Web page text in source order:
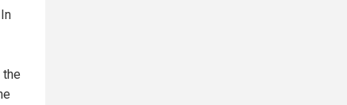
the